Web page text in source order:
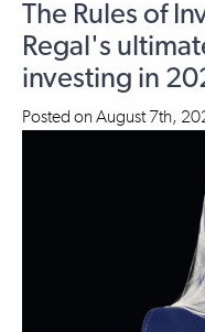
The Rules of
Regal's
investing in
Posted on August 7th,